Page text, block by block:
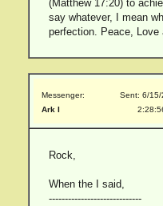
(Matthew 17:20) to
say whatever, I mean
perfection. Peace, Love
Messenger:
Ark I
Sent: 6/15/
Rock,
When the I said,
-----------------------------